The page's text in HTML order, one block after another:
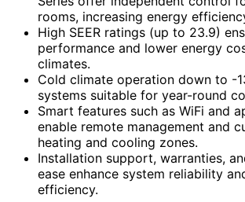
rooms, increasing energy
High SEER ratings (up to 23.9)
performance and lower energy
climates.
Cold climate operation down to -
systems suitable for year-round
Smart features such as WiFi and
enable remote management and
heating and cooling zones.
Installation support, warranties,
ease enhance system reliability
efficiency.